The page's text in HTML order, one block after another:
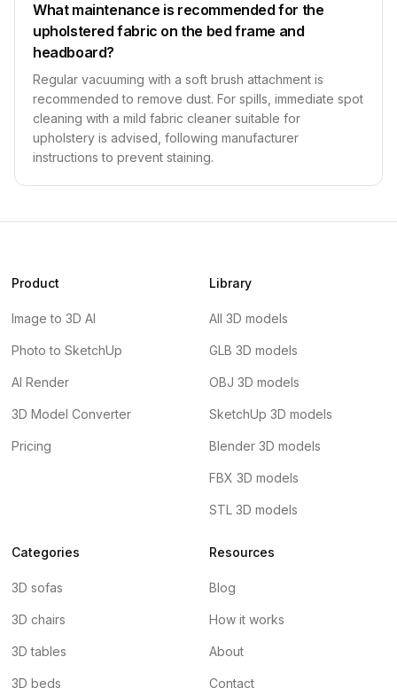
What maintenance is recommended for the
upholstered fabric on the bed frame and
headboard?
Regular vacuuming with a soft brush attachment is
recommended to remove dust. For spills, immediate spot
cleaning with a mild fabric cleaner suitable for
upholstery is advised, following manufacturer
instructions to prevent staining.
Product
Image to 3D AI
Photo to SketchUp
AI Render
3D Model Converter
Pricing
Library
All 3D models
GLB 3D models
OBJ 3D models
SketchUp 3D models
Blender 3D models
FBX 3D models
STL 3D models
Categories
3D sofas
3D chairs
3D tables
3D beds
Resources
Blog
How it works
About
Contact